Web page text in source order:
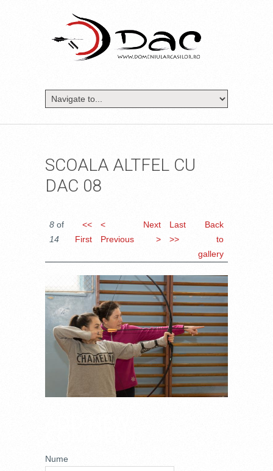
SCOALA ALTFEL CU
DAC 08
8 of
14
<<
First
<
Previous
Next
>
Last
>>
Back
to
gallery
DSC_0770.JPG
Nume